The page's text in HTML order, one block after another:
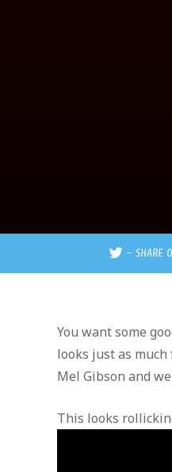
– SHARE
You want some
looks just as
Mel Gibson and
This looks